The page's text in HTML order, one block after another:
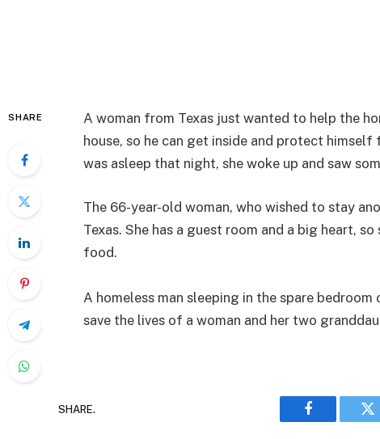
SHARE
A woman from Texas just wanted to help the
house, so he can get inside and protect
was asleep that night, she woke up and saw
The 66-year-old woman, who wished to stay
Texas. She has a guest room and a big heart,
food.
A homeless man sleeping in the spare
save the lives of a woman and her two
SHARE.
Facebook